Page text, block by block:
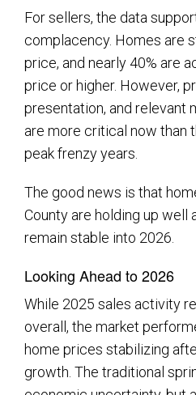
For sellers, the data
complacency. Homes are
price, and nearly 40% are
price or higher. However,
presentation, and relevant
are more critical now than
peak frenzy years.
The good news is that
County are holding up well
remain stable into 2026.
Looking Ahead to 2026
While 2025 sales activity
overall, the market
home prices stabilizing
growth. The traditional